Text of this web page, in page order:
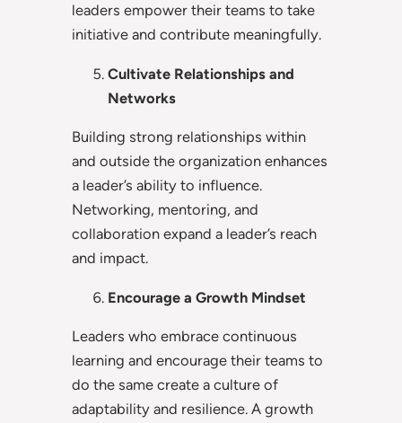
leaders empower their teams to take
initiative and contribute meaningfully.
Cultivate Relationships and
Networks
Building strong relationships within
and outside the organization enhances
a leader’s ability to influence.
Networking, mentoring, and
collaboration expand a leader’s reach
and impact.
Encourage a Growth Mindset
Leaders who embrace continuous
learning and encourage their teams to
do the same create a culture of
adaptability and resilience. A growth